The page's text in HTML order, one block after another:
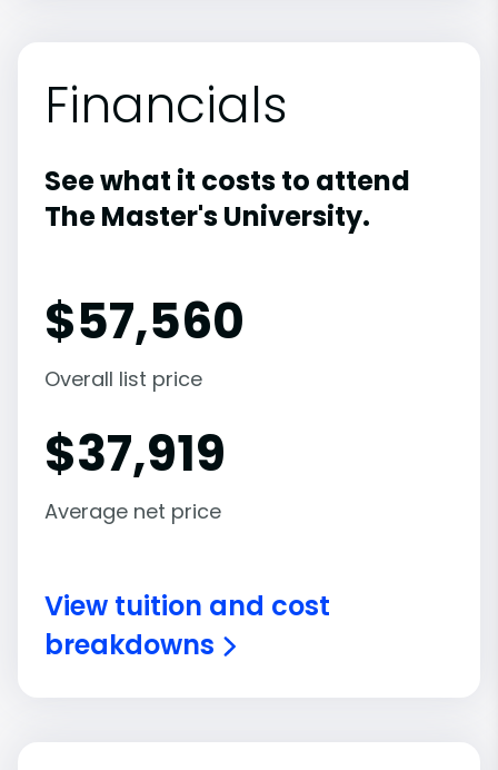
Financials
See what it costs to attend
The Master's University.
$57,560
Overall list price
$37,919
Average net price
View tuition and cost
breakdowns